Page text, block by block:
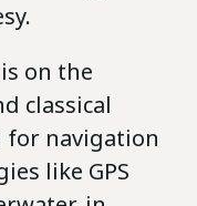
on the
classical
for navigation
like GPS